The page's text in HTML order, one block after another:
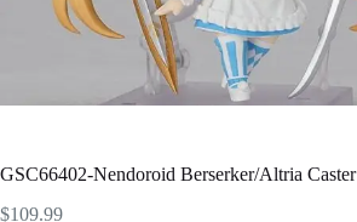
GSC66402-Nendoroid Berserker/Altria Caster
$109.99